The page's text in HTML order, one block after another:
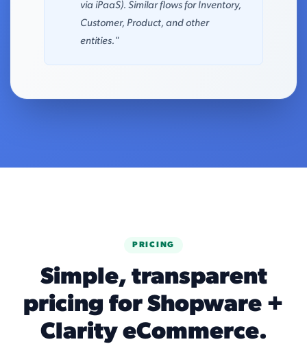
via iPaaS). Similar flows for Inventory,
Customer, Product, and other
entities."
PRICING
Simple, transparent
pricing for Shopware +
Clarity eCommerce.